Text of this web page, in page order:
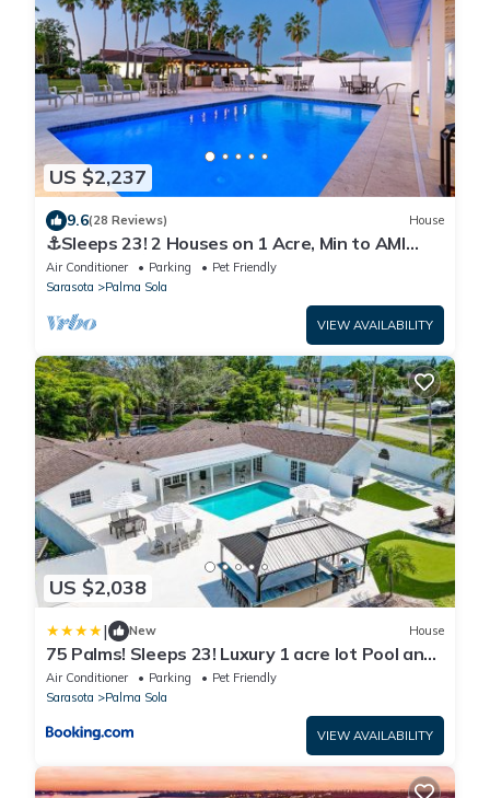
US $2,237
9.6(28 Reviews) House
⚓Sleeps 23! 2 Houses on 1 Acre, Min to AMI
Beaches!⚓⛳
Air Conditioner Parking
Pet Friendly
Sarasota
Palma Sola
VIEW AVAILABILITY
US $2,038
| New House
75 Palms! Sleeps 23! Luxury 1 acre lot Pool and
Spa, Putting Green & Game Room!
Air Conditioner Parking
Pet Friendly
Sarasota
Palma Sola
VIEW AVAILABILITY